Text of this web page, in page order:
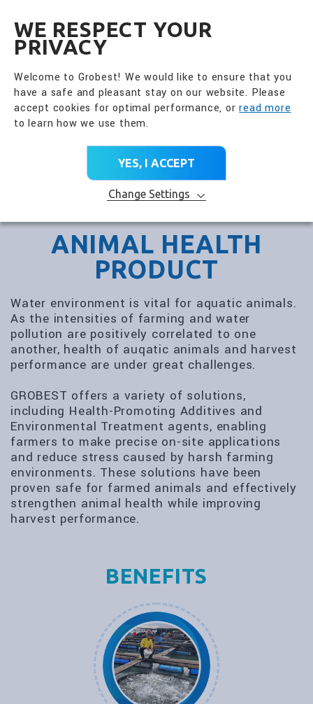
WE RESPECT YOUR
PRIVACY
Welcome to Grobest! We would like to ensure that you
have a safe and pleasant stay on our website. Please
accept cookies for optimal performance, orread more
to learn how we use them.
YES, I ACCEPT
Change Settings
ANIMAL HEALTH
PRODUCT
Water environment is vital for aquatic animals.
As the intensities of farming and water
pollution are positively correlated to one
another, health of auqatic animals and harvest
performance are under great challenges.
GROBEST offers a variety of solutions,
including Health-Promoting Additives and
Environmental Treatment agents, enabling
farmers to make precise on-site applications
and reduce stress caused by harsh farming
environments. These solutions have been
proven safe for farmed animals and effectively
strengthen animal health while improving
harvest performance.
BENEFITS